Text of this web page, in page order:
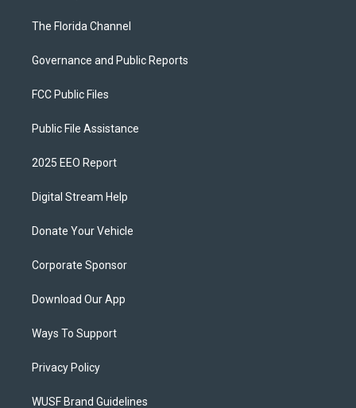
The Florida Channel
Governance and Public Reports
FCC Public Files
Public File Assistance
2025 EEO Report
Digital Stream Help
Donate Your Vehicle
Corporate Sponsor
Download Our App
Ways To Support
Privacy Policy
WUSF Brand Guidelines